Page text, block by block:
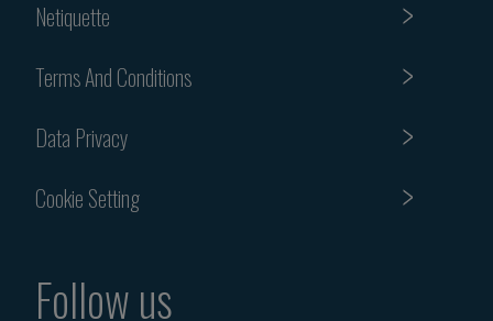
Netiquette
Terms And Conditions
Data Privacy
Cookie Setting
Follow us